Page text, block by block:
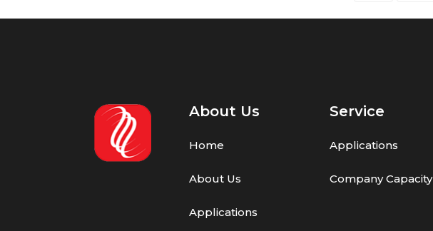
About Us
Home
About Us
Applications
Service
Applications
Company Capacity